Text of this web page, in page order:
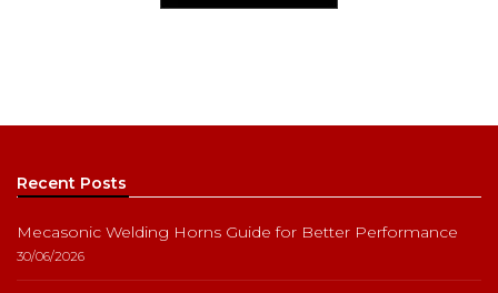
Recent Posts
Mecasonic Welding Horns Guide for Better Performance
30/06/2026